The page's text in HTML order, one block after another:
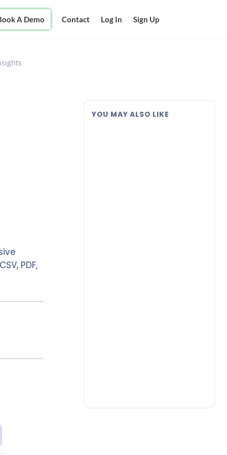
A Demo Contact Log In Sign Up
PDF,
YOU MAY ALSO LIKE